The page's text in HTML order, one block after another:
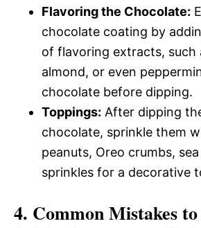
Flavoring the Chocolate:
chocolate coating by
of flavoring extracts, such
almond, or even
chocolate before dipping.
Toppings: After dipping
chocolate, sprinkle them
peanuts, Oreo crumbs,
sprinkles for a decorative
4. Common Mistakes